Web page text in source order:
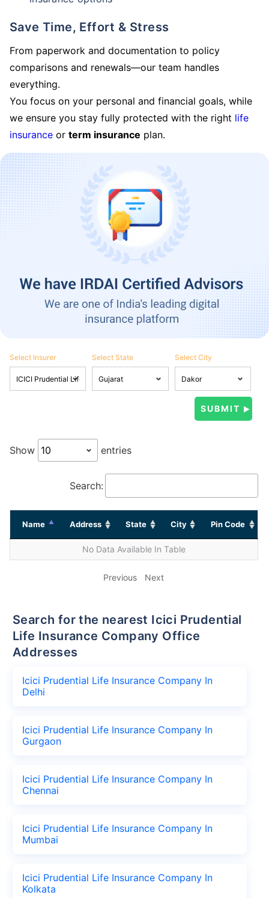
Save Time, Effort & Stress
From paperwork and documentation to policy
comparisons and renewals—our team handles
everything.
You focus on your personal and financial goals, while
we ensure you stay fully protected with the right life
insurance or term insurance plan.
Select Insurer Select State Select City
Show entries
Search:
Name Address State City Pin Code
No Data Available In Table
Previous Next
Search for the nearest Icici Prudential
Life Insurance Company Office
Addresses
Icici Prudential Life Insurance Company In
Delhi
Icici Prudential Life Insurance Company In
Gurgaon
Icici Prudential Life Insurance Company In
Chennai
Icici Prudential Life Insurance Company In
Mumbai
Icici Prudential Life Insurance Company In
Kolkata